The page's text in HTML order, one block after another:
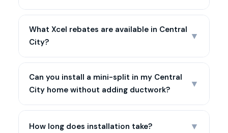
What Xcel rebates are available in Central
City?
▼
Can you install a mini-split in my Central
City home without adding ductwork?
▼
How long does installation take? ▼